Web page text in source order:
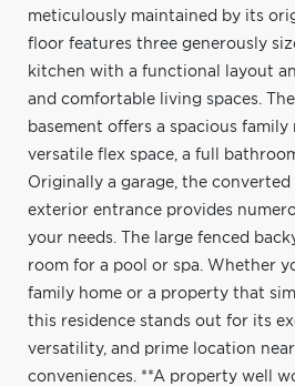
meticulously maintained by its
floor features three generously
kitchen with a functional layout
and comfortable living spaces.
basement offers a spacious
versatile flex space, a full
Originally a garage, the
exterior entrance provides
your needs. The large fenced
room for a pool or spa. Whether
family home or a property that
this residence stands out for its
versatility, and prime location
conveniences. **A property well